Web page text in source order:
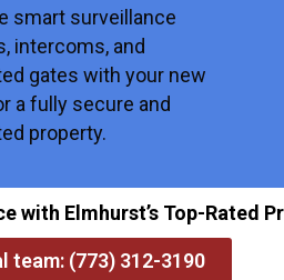
smart surveillance
intercoms, and
gates with your new
a fully secure and
property.
with Elmhurst’s Top-Rated
team: (773) 312-3190